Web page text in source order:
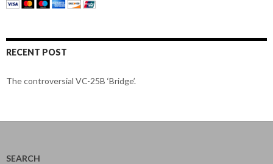
RECENT POST
The controversial VC-25B ‘Bridge’.
SEARCH